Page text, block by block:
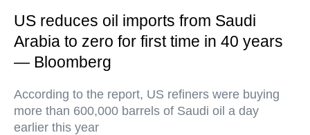
US reduces oil imports from Saudi
Arabia to zero for first time in 40 years
— Bloomberg
According to the report, US refiners were buying
more than 600,000 barrels of Saudi oil a day
earlier this year